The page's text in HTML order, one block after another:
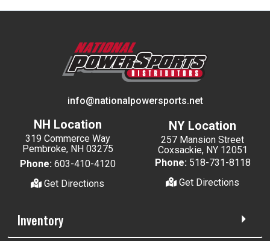
info@nationalpowersports.net
NH Location
319 Commerce Way
Pembroke, NH 03275
Phone: 603-410-4120
Get Directions
NY Location
257 Mansion Street
Coxsackie, NY 12051
Phone: 518-731-8118
Get Directions
Inventory